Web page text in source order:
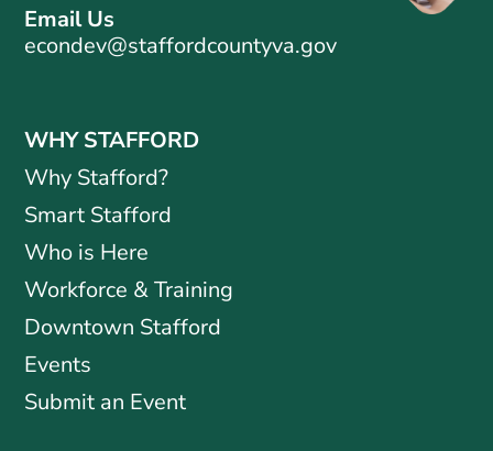
Email Us
econdev@staffordcountyva.gov
WHY STAFFORD
Why Stafford?
Smart Stafford
Who is Here
Workforce & Training
Downtown Stafford
Events
Submit an Event